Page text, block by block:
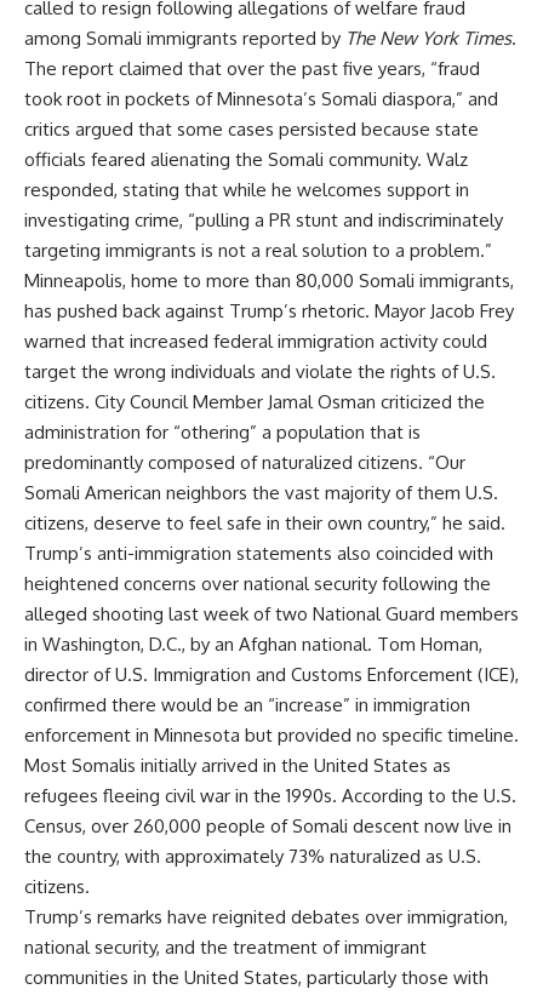
called to resign following allegations of welfare fraud
among Somali immigrants reported by The New York Times.
The report claimed that over the past five years, “fraud
took root in pockets of Minnesota’s Somali diaspora,” and
critics argued that some cases persisted because state
officials feared alienating the Somali community. Walz
responded, stating that while he welcomes support in
investigating crime, “pulling a PR stunt and indiscriminately
targeting immigrants is not a real solution to a problem.”
Minneapolis, home to more than 80,000 Somali immigrants,
has pushed back against Trump’s rhetoric. Mayor Jacob Frey
warned that increased federal immigration activity could
target the wrong individuals and violate the rights of U.S.
citizens. City Council Member Jamal Osman criticized the
administration for “othering” a population that is
predominantly composed of naturalized citizens. “Our
Somali American neighbors the vast majority of them U.S.
citizens, deserve to feel safe in their own country,” he said.
Trump’s anti-immigration statements also coincided with
heightened concerns over national security following the
alleged shooting last week of two National Guard members
in Washington, D.C., by an Afghan national. Tom Homan,
director of U.S. Immigration and Customs Enforcement (ICE),
confirmed there would be an “increase” in immigration
enforcement in Minnesota but provided no specific timeline.
Most Somalis initially arrived in the United States as
refugees fleeing civil war in the 1990s. According to the U.S.
Census, over 260,000 people of Somali descent now live in
the country, with approximately 73% naturalized as U.S.
citizens.
Trump’s remarks have reignited debates over immigration,
national security, and the treatment of immigrant
communities in the United States, particularly those with